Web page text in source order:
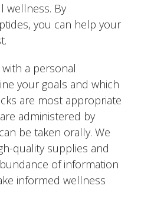
wellness. By
you can help your
a personal
your goals and which
are most appropriate
administered by
be taken orally. We
quality supplies and
of information
informed wellness